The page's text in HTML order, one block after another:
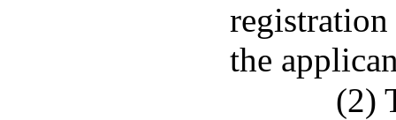
registration
the
(2)